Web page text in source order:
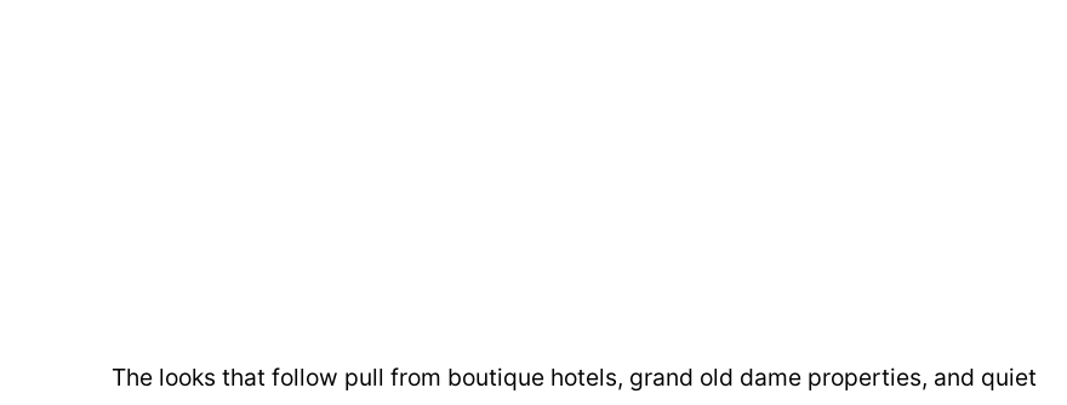
The looks that follow pull from boutique hotels, grand old dame properties, and quiet